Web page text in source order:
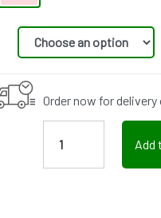
Order now for delivery
Add